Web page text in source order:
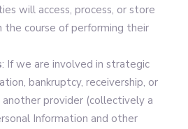
will access, process, or store
the course of performing their
: If we are involved in strategic
bankruptcy, receivership, or
provider (collectively a
Information and other